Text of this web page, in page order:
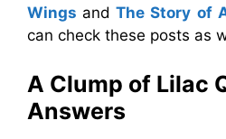
Wings and The Story of
can check these posts as
A Clump of Lilac
Answers